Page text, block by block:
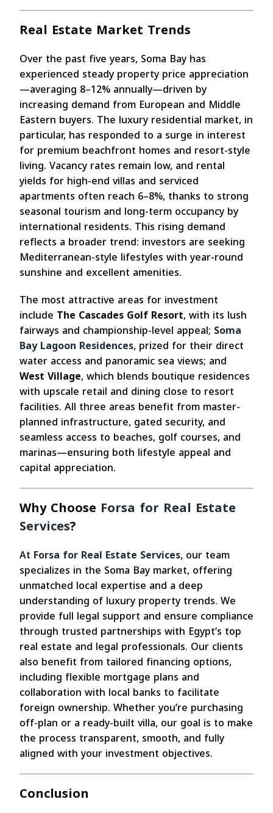
Real Estate Market Trends
Over the past five years, Soma Bay has
experienced steady property price appreciation
—averaging 8–12% annually—driven by
increasing demand from European and Middle
Eastern buyers. The luxury residential market, in
particular, has responded to a surge in interest
for premium beachfront homes and resort-style
living. Vacancy rates remain low, and rental
yields for high-end villas and serviced
apartments often reach 6–8%, thanks to strong
seasonal tourism and long-term occupancy by
international residents. This rising demand
reflects a broader trend: investors are seeking
Mediterranean-style lifestyles with year-round
sunshine and excellent amenities.
The most attractive areas for investment
include The Cascades Golf Resort, with its lush
fairways and championship-level appeal; Soma
Bay Lagoon Residences, prized for their direct
water access and panoramic sea views; and
West Village, which blends boutique residences
with upscale retail and dining close to resort
facilities. All three areas benefit from master-
planned infrastructure, gated security, and
seamless access to beaches, golf courses, and
marinas—ensuring both lifestyle appeal and
capital appreciation.
Why Choose Forsa for Real Estate
Services?
At Forsa for Real Estate Services, our team
specializes in the Soma Bay market, offering
unmatched local expertise and a deep
understanding of luxury property trends. We
provide full legal support and ensure compliance
through trusted partnerships with Egypt’s top
real estate and legal professionals. Our clients
also benefit from tailored financing options,
including flexible mortgage plans and
collaboration with local banks to facilitate
foreign ownership. Whether you’re purchasing
off-plan or a ready-built villa, our goal is to make
the process transparent, smooth, and fully
aligned with your investment objectives.
Conclusion